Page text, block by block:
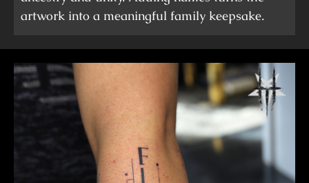
artwork into a meaningful family keepsake.